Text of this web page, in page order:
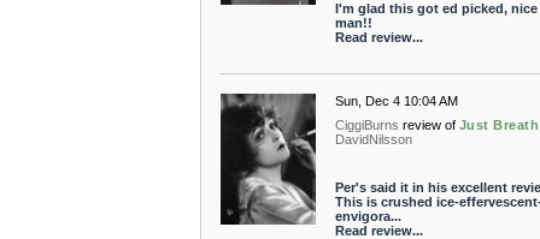
I'm glad this got ed picked, nice
man!!
Read review...
Sun, Dec 4 10:04 AM
CiggiBurns review of Just Breath
DavidNilsson
Per's said it in his excellent
This is crushed ice-
envigora...
Read review...